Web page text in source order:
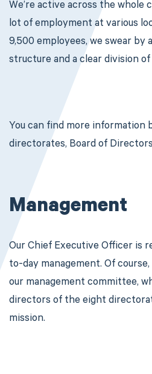
We’re active across the whole
lot of employment at various
9,500 employees, we swear by
structure and a clear division of
You can find more information
directorates, Board of
Management
Our Chief Executive Officer is
to-day management. Of
our management committee,
directors of the eight
mission.